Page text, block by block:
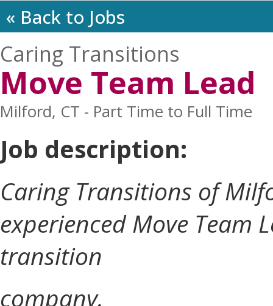
« Back to Jobs
Caring Transitions
Move Team Lead
Milford, CT - Part Time to Full Time
Job description:
Caring Transitions of
experienced Move Team
transition
company.